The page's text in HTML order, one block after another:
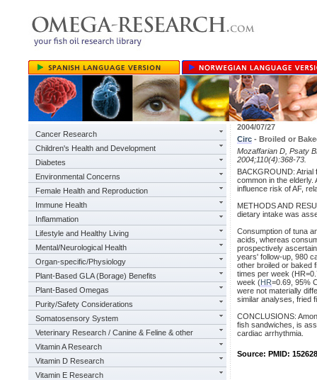
Cancer Research
Children's Health and Development
Diabetes
Environmental Concerns
Female Health and Reproduction
Immune Health
Inflammation
Lifestyle and Healthy Living
Mental/Neurological Health
Organ-specific/Physiology
Plant-Based GLA (Borage) Benefits
Plant-Based Omegas
Purity/Safety Considerations
Somatosensory System
Veterinary Research / Canine & Feline & other
Vitamin A Research
Vitamin D Research
Vitamin E Research
2004/07/27
Circ - Broiled or
Mozaffarian D, Psaty
2004;110(4):368-73.
BACKGROUND:
common in the
influence risk of AF,
METHODS AND
dietary intake was
Consumption of tuna
acids, whereas
prospectively
years' follow-up, 980
other broiled or baked
times per week
week (HR=0.69, 95%
were not materially
similar analyses, fried
CONCLUSIONS:
fish sandwiches, is
cardiac arrhythmia.
Source: PMID: